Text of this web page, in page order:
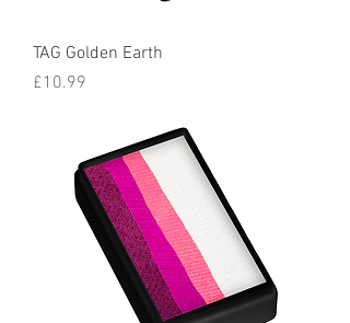
TAG Golden Earth
Price
£10.99